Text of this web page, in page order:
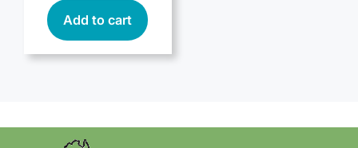
Add to cart